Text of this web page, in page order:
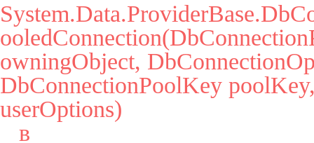
owningObject,
DbConnectionPoolKey
userOptions)